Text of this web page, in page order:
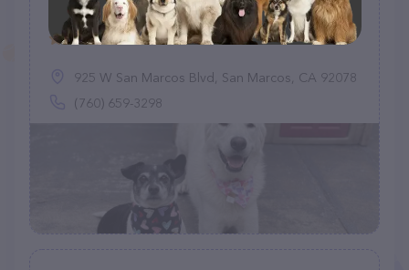
Dogtopia of San Marcos
(167)
925 W San Marcos Blvd, San Marcos, CA 92078
(760) 659-3298